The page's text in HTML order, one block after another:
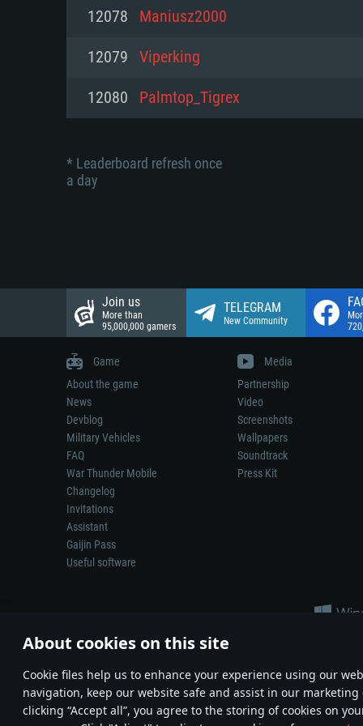
About cookies on this site
Сookie files help us to enhance your experience using our
navigation, keep our website safe and assist in our marketing
clicking “Accept all”, you agree to the storing of cookies on
Network: Broadband Internet
Hard Drive: 23.1 GB (Minimal
Hard Drive: 22.1 GB (Minimal
Hard Drive: 22.1 GB (Minimal
12078 Maniusz2000
12079 Viperking
12080 Palmtop_Tigrex
* Leaderboard refresh once
a day
Join us
More than
95,000,000 gamers
TELEGRAM
New Community
Game
About the game
News
Devblog
Military Vehicles
FAQ
War Thunder Mobile
Changelog
Invitations
Assistant
Gaijin Pass
Useful software
Media
Partnership
Video
Screenshots
Wallpapers
Soundtrack
Press Kit
Depiction of any real-world weapon or vehicle in this game does
© 2011—2026 Gaijin Games Kft. All trademarks, logos and brand